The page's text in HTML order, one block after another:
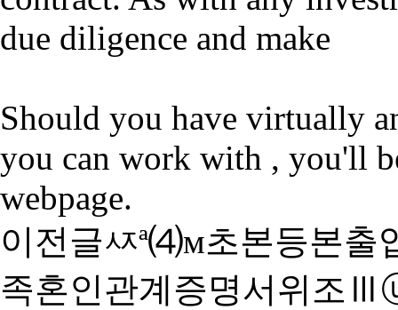
due diligence and make
Should you have virtually
you can work with , you'll
webpage.
이전글ㅾª⑷м초본등본출
족혼인관계증명서위조